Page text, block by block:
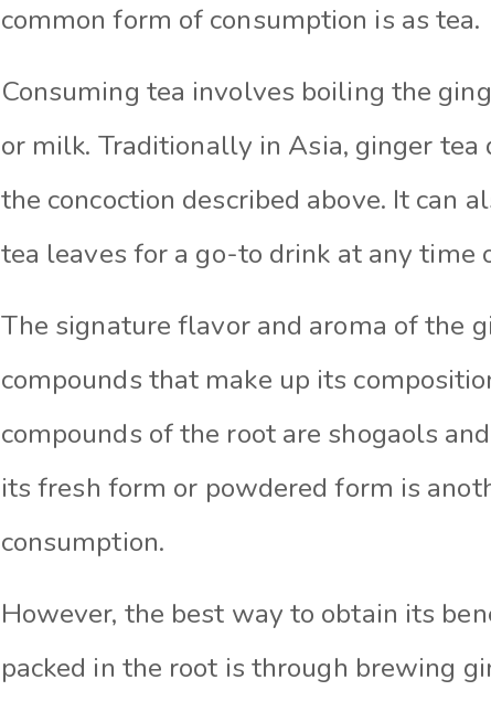
common form of consumption is as tea.
Consuming tea involves boiling the
or milk. Traditionally in Asia, ginger
the concoction described above. It can
tea leaves for a go-to drink at any time
The signature flavor and aroma of the
compounds that make up its
compounds of the root are shogaols
its fresh form or powdered form is
consumption.
However, the best way to obtain its
packed in the root is through brewing